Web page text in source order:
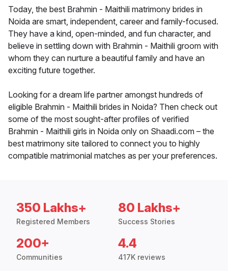
Today, the best Brahmin - Maithili matrimony brides in
Noida are smart, independent, career and family-focused.
They have a kind, open-minded, and fun character, and
believe in settling down with Brahmin - Maithili groom with
whom they can nurture a beautiful family and have an
exciting future together.
Looking for a dream life partner amongst hundreds of
eligible Brahmin - Maithili brides in Noida? Then check out
some of the most sought-after profiles of verified
Brahmin - Maithili girls in Noida only on Shaadi.com – the
best matrimony site tailored to connect you to highly
compatible matrimonial matches as per your preferences.
350 Lakhs+
Registered Members
80 Lakhs+
Success Stories
200+
Communities
4.4
417K reviews